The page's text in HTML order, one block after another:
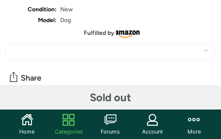
Condition:
New
Model:
Dog
Fulfilled by
Sold out
Share
Community
Start the discussion
Home Categories Forums Account More